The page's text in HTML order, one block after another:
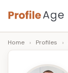
Skip
to
content
P
r
Age,
Wiki,
Bio
Home › Profiles ›